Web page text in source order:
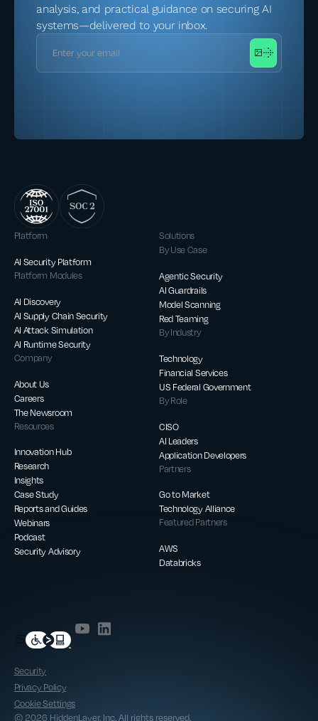
analysis, and practical guidance on securing AI
systems—delivered to your inbox.
Platform
AI Security Platform
Platform Modules
AI Discovery
AI Supply Chain Security
AI Attack Simulation
AI Runtime Security
Company
About Us
Careers
The Newsroom
Resources
Innovation Hub
Research
Insights
Case Study
Reports and Guides
Webinars
Podcast
Security Advisory
Solutions
By Use Case
Agentic Security
AI Guardrails
Model Scanning
Red Teaming
By Industry
Technology
Financial Services
US Federal Government
By Role
CISO
AI Leaders
Application Developers
Partners
Go to Market
Technology Alliance
Featured Partners
AWS
Databricks
Security
Privacy Policy
Cookie Settings
© 2026 HiddenLayer, Inc. All rights reserved.